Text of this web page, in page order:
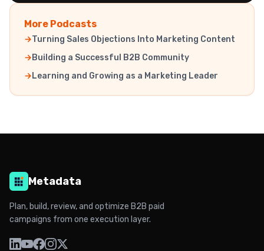
More Podcasts
Turning Sales Objections Into Marketing Content
Building a Successful B2B Community
Learning and Growing as a Marketing Leader
Metadata
Plan, build, review, and optimize B2B paid
campaigns from one execution layer.